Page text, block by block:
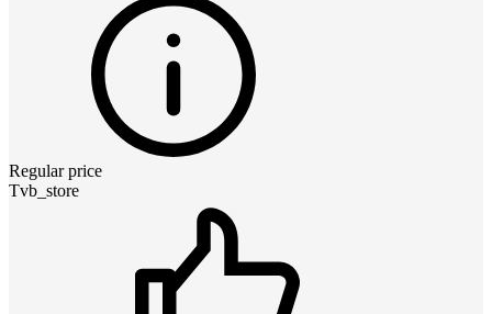
Regular price
Tvb_store